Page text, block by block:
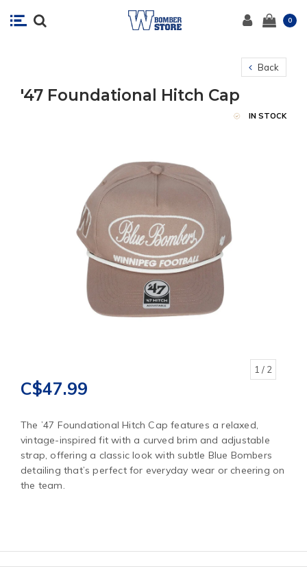
0
Back
'47 Foundational Hitch Cap
IN STOCK
1 / 2
C$47.99
The ’47 Foundational Hitch Cap features a relaxed,
vintage-inspired fit with a curved brim and adjustable
strap, offering a classic look with subtle Blue Bombers
detailing that’s perfect for everyday wear or cheering on
the team.